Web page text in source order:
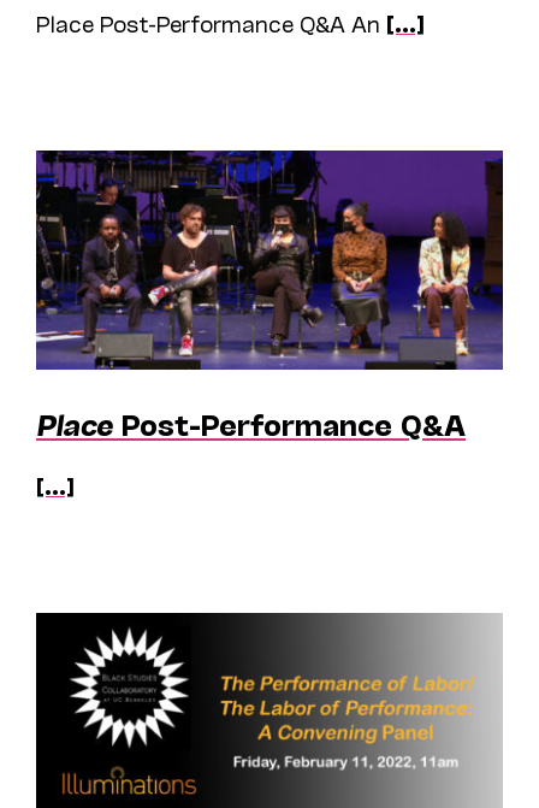
Place Post-Performance Q&A An [...]
Place Post-Performance Q&A
[...]